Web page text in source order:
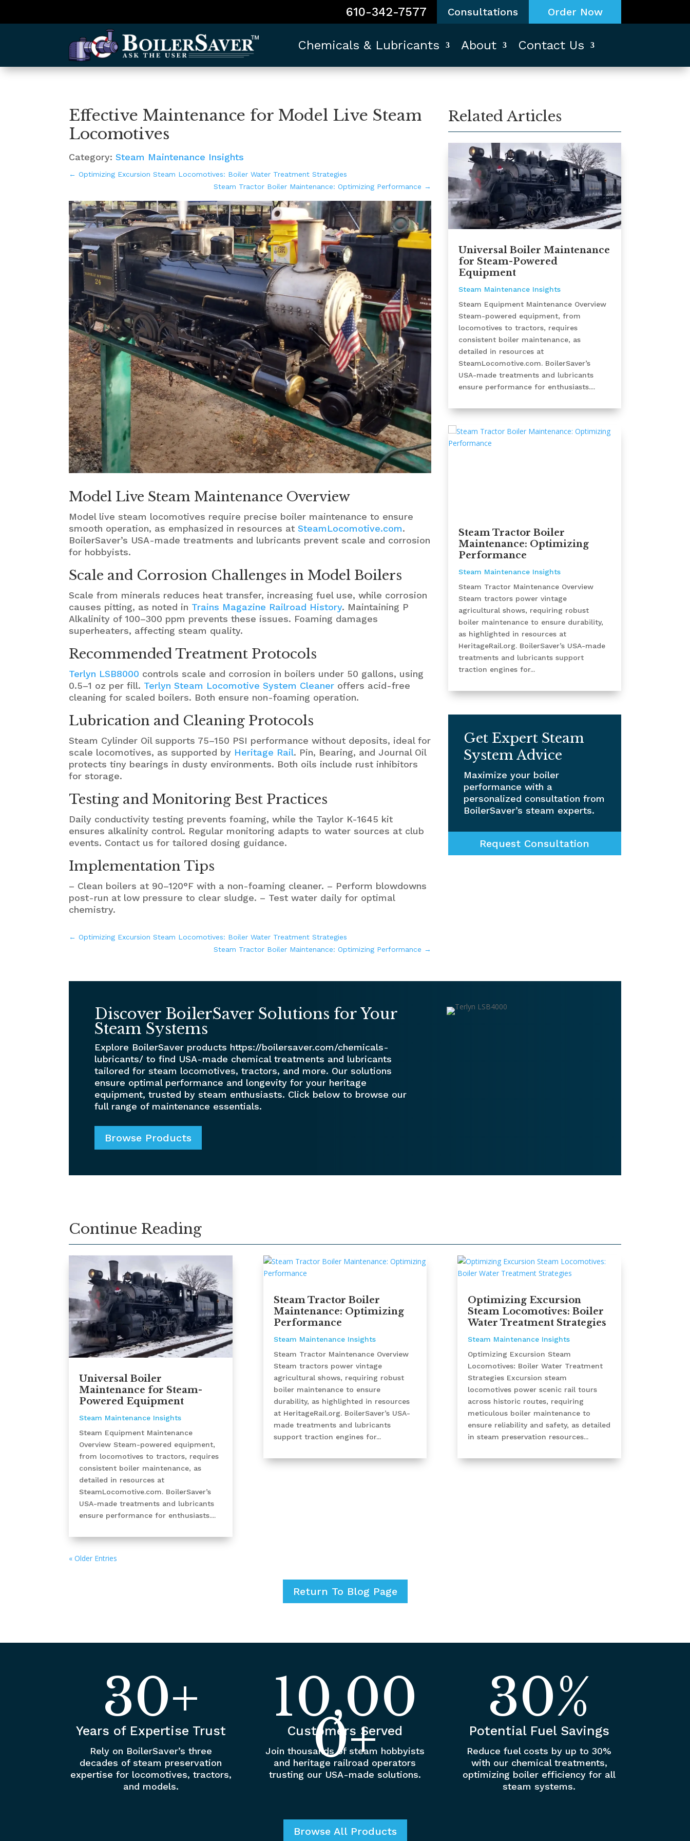
610-342-7577 Consultations Order Now
Chemicals & Lubricants About Contact Us
Effective Maintenance for Model Live Steam
Locomotives
Category:Steam Maintenance Insights
←Optimizing Excursion Steam Locomotives: Boiler Water Treatment Strategies
Steam Tractor Boiler Maintenance: Optimizing Performance →
Model Live Steam Maintenance Overview
Model live steam locomotives require precise boiler maintenance to ensure
smooth operation, as emphasized in resources atSteamLocomotive.com.
BoilerSaver’s USA-made treatments and lubricants prevent scale and corrosion
for hobbyists.
Scale and Corrosion Challenges in Model Boilers
Scale from minerals reduces heat transfer, increasing fuel use, while corrosion
causes pitting, as noted in Trains Magazine Railroad History. Maintaining P
Alkalinity of 100–300 ppm prevents these issues. Foaming damages
superheaters, affecting steam quality.
Recommended Treatment Protocols
Terlyn LSB8000 controls scale and corrosion in boilers under 50 gallons, using
0.5–1 oz per fill. Terlyn Steam Locomotive System Cleaner offers acid-free
cleaning for scaled boilers. Both ensure non-foaming operation.
Lubrication and Cleaning Protocols
Steam Cylinder Oil supports 75–150 PSI performance without deposits, ideal for
scale locomotives, as supported by Heritage Rail. Pin, Bearing, and Journal Oil
protects tiny bearings in dusty environments. Both oils include rust inhibitors
for storage.
Testing and Monitoring Best Practices
Daily conductivity testing prevents foaming, while the Taylor K-1645 kit
ensures alkalinity control. Regular monitoring adapts to water sources at club
events. Contact us for tailored dosing guidance.
Implementation Tips
– Clean boilers at 90–120°F with a non-foaming cleaner. – Perform blowdowns
post-run at low pressure to clear sludge. – Test water daily for optimal
chemistry.
←Optimizing Excursion Steam Locomotives: Boiler Water Treatment Strategies
Steam Tractor Boiler Maintenance: Optimizing Performance →
Related Articles
Universal Boiler Maintenance
for Steam-Powered
Equipment
Steam Maintenance Insights
Steam Equipment Maintenance Overview
Steam-powered equipment, from
locomotives to tractors, requires
consistent boiler maintenance, as
detailed in resources at
SteamLocomotive.com. BoilerSaver’s
USA-made treatments and lubricants
ensure performance for enthusiasts....
Steam Tractor Boiler
Maintenance: Optimizing
Performance
Steam Maintenance Insights
Steam Tractor Maintenance Overview
Steam tractors power vintage
agricultural shows, requiring robust
boiler maintenance to ensure durability,
as highlighted in resources at
HeritageRail.org. BoilerSaver’s USA-made
treatments and lubricants support
traction engines for...
Get Expert Steam
System Advice
Maximize your boiler
performance with a
personalized consultation from
BoilerSaver’s steam experts.
Request Consultation
Discover BoilerSaver Solutions for Your
Steam Systems
Explore BoilerSaver products https://boilersaver.com/chemicals-
lubricants/ to find USA-made chemical treatments and lubricants
tailored for steam locomotives, tractors, and more. Our solutions
ensure optimal performance and longevity for your heritage
equipment, trusted by steam enthusiasts. Click below to browse our
full range of maintenance essentials.
Browse Products
Continue Reading
Universal Boiler
Maintenance for Steam-
Powered Equipment
Steam Maintenance Insights
Steam Equipment Maintenance
Overview Steam-powered equipment,
from locomotives to tractors, requires
consistent boiler maintenance, as
detailed in resources at
SteamLocomotive.com. BoilerSaver’s
USA-made treatments and lubricants
ensure performance for enthusiasts....
Steam Tractor Boiler
Maintenance: Optimizing
Performance
Steam Maintenance Insights
Steam Tractor Maintenance Overview
Steam tractors power vintage
agricultural shows, requiring robust
boiler maintenance to ensure
durability, as highlighted in resources
at HeritageRail.org. BoilerSaver’s USA-
made treatments and lubricants
support traction engines for...
Optimizing Excursion
Steam Locomotives: Boiler
Water Treatment Strategies
Steam Maintenance Insights
Optimizing Excursion Steam
Locomotives: Boiler Water Treatment
Strategies Excursion steam
locomotives power scenic rail tours
across historic routes, requiring
meticulous boiler maintenance to
ensure reliability and safety, as detailed
in steam preservation resources...
« Older Entries
Return To Blog Page
30+
Years of Expertise Trust
Rely on BoilerSaver’s three
decades of steam preservation
expertise for locomotives, tractors,
and models.
10,00
0+
Customers Served
Join thousands of steam hobbyists
and heritage railroad operators
trusting our USA-made solutions.
30%
Potential Fuel Savings
Reduce fuel costs by up to 30%
with our chemical treatments,
optimizing boiler efficiency for all
steam systems.
Browse All Products